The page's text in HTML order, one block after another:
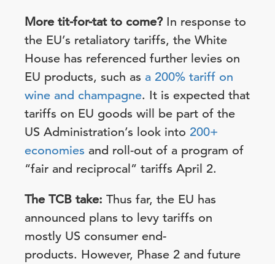
More tit-for-tat to come? In response to
the EU’s retaliatory tariffs, the White
House has referenced further levies on
EU products, such as a 200% tariff on
wine and champagne. It is expected that
tariffs on EU goods will be part of the
US Administration’s look into 200+
economies and roll-out of a program of
“fair and reciprocal” tariffs April 2.
The TCB take: Thus far, the EU has
announced plans to levy tariffs on
mostly US consumer end-
products. However, Phase 2 and future